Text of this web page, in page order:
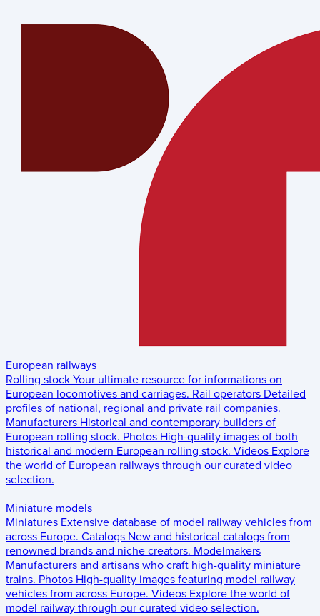
European railways
Rolling stock Your ultimate resource for informations on
European locomotives and carriages. Rail operators Detailed
profiles of national, regional and private rail companies.
Manufacturers Historical and contemporary builders of
European rolling stock. Photos High-quality images of both
historical and modern European rolling stock. Videos Explore
the world of European railways through our curated video
selection.
Miniature models
Miniatures Extensive database of model railway vehicles from
across Europe. Catalogs New and historical catalogs from
renowned brands and niche creators. Modelmakers
Manufacturers and artisans who craft high-quality miniature
trains. Photos High-quality images featuring model railway
vehicles from across Europe. Videos Explore the world of
model railway through our curated video selection.